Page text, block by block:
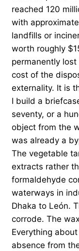
reached 120
with
landfills or
worth roughly
permanently lost
cost of the
externality. It is
I build a
seventy, or a
object from the
was already a
The vegetable
extracts rather
formaldehyde
waterways in
Dhaka to León.
corrode. The
Everything
absence from